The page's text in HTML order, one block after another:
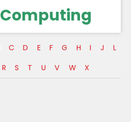
Computing
C D E F G H I J
L
R S T U V W X